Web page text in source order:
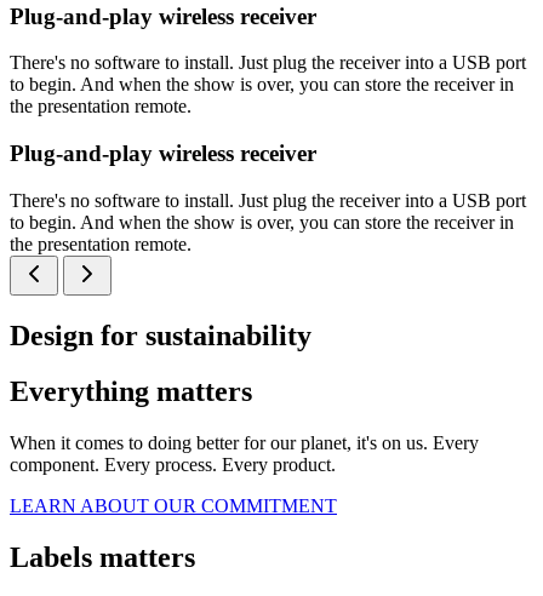
Plug-and-play wireless receiver
There's no software to install. Just plug the receiver into a USB port
to begin. And when the show is over, you can store the receiver in
the presentation remote.
Plug-and-play wireless receiver
There's no software to install. Just plug the receiver into a USB port
to begin. And when the show is over, you can store the receiver in
the presentation remote.
Design for sustainability
Everything matters
When it comes to doing better for our planet, it's on us. Every
component. Every process. Every product.
LEARN ABOUT OUR COMMITMENT
Labels matters